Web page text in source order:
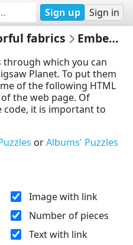
Sign up Sign in
fabrics Embed Puzzle
through which you can
Planet. To put them
of the following HTML
the web page. Of
code, it is important to
orAlbums' Puzzles
Image with link
Number of pieces
Text with link